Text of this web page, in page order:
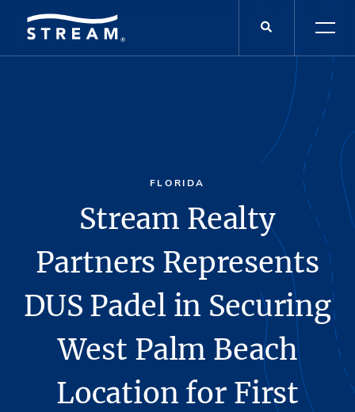
FLORIDA
Stream Realty
Partners Represents
DUS Padel in Securing
West Palm Beach
Location for First